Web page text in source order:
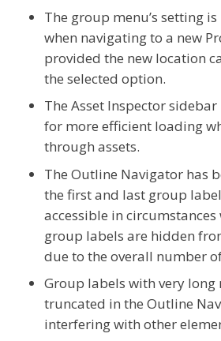
The group menu’s setting
when navigating to a new
provided the new location
the selected option.
The Asset Inspector
for more efficient loading
through assets.
The Outline Navigator has
the first and last group
accessible in circumstances
group labels are hidden
due to the overall number
Group labels with very long
truncated in the Outline
interfering with other